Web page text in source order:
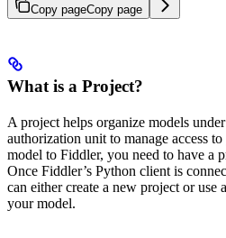
Copy pageCopy page
What is a Project?
A project helps organize models
authorization unit to manage access
model to Fiddler, you need to have a
Once Fiddler’s Python client is
can either create a new project or use
your model.